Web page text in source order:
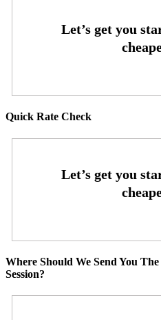
Quick Rate Check
Where Should We Send You
Session?